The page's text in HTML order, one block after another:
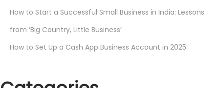
How to Start a Successful Small Business in India: Lessons
from ‘Big Country, Little Business’
How to Set Up a Cash App Business Account in 2025